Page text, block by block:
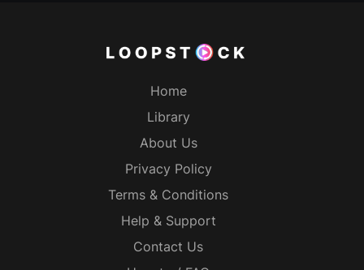
Home
Library
About Us
Privacy Policy
Terms & Conditions
Help & Support
Contact Us